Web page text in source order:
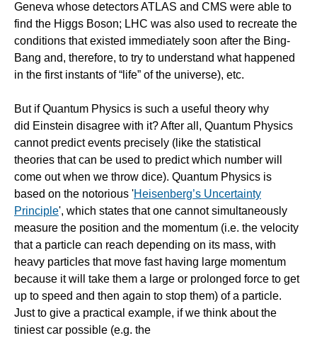
Geneva whose detectors ATLAS and CMS were able to
find the Higgs Boson; LHC was also used to recreate the
conditions that existed immediately soon after the Bing-
Bang and, therefore, to try to understand what happened
in the first instants of “life” of the universe), etc.
But if Quantum Physics is such a useful theory why
did Einstein disagree with it? After all, Quantum Physics
cannot predict events precisely (like the statistical
theories that can be used to predict which number will
come out when we throw dice). Quantum Physics is
based on the notorious 'Heisenberg’s Uncertainty
Principle', which states that one cannot simultaneously
measure the position and the momentum (i.e. the velocity
that a particle can reach depending on its mass, with
heavy particles that move fast having large momentum
because it will take them a large or prolonged force to get
up to speed and then again to stop them) of a particle.
Just to give a practical example, if we think about the
tiniest car possible (e.g. the